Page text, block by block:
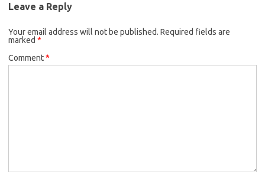
Leave a Reply
Your email address will not be published. Required fields are
marked *
Comment*